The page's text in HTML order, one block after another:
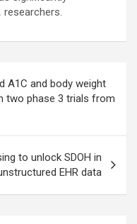
researchers.
A1C and body weight
two phase 3 trials from
to unlock SDOH in
EHR data